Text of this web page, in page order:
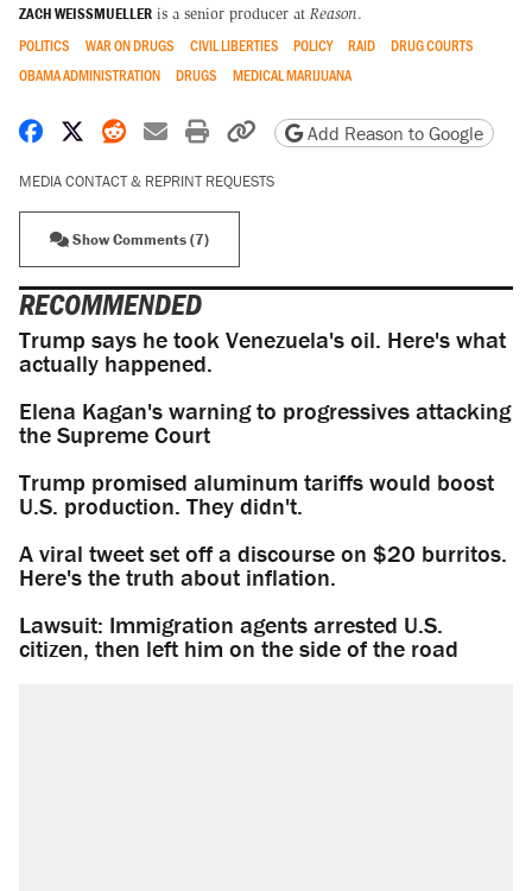
ZACH WEISSMUELLER is a senior producer at Reason.
POLITICS WAR ON DRUGS CIVIL LIBERTIES POLICY RAID
DRUG COURTS
OBAMA ADMINISTRATION
DRUGS MEDICAL MARIJUANA
Share on Facebook
Share on X
Share on Reddit
Share by email
Print friendly version
Copy page URL
Add Reason to Google
MEDIA CONTACT & REPRINT REQUESTS
Show Comments (7)
RECOMMENDED
Trump says he took Venezuela's oil. Here's what
actually happened.
Elena Kagan's warning to progressives attacking
the Supreme Court
Trump promised aluminum tariffs would boost
U.S. production. They didn't.
A viral tweet set off a discourse on $20 burritos.
Here's the truth about inflation.
Lawsuit: Immigration agents arrested U.S.
citizen, then left him on the side of the road